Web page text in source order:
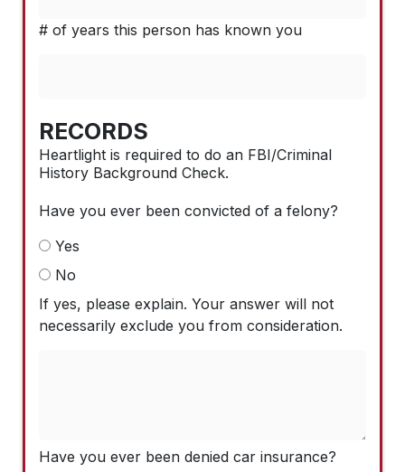
# of years this person has known you
RECORDS
Heartlight is required to do an FBI/Criminal
History Background Check.
Have you ever been convicted of a felony?
Yes
No
If yes, please explain. Your answer will not
necessarily exclude you from consideration.
Have you ever been denied car insurance?